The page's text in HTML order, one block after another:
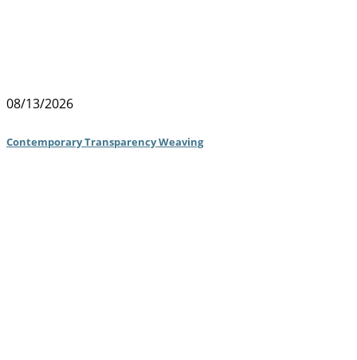
08/13/2026
Contemporary Transparency Weaving